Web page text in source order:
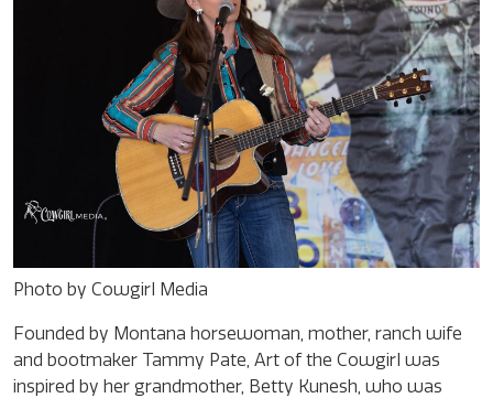
Photo by Cowgirl Media
Founded by Montana horsewoman, mother, ranch wife
and bootmaker Tammy Pate, Art of the Cowgirl was
inspired by her grandmother, Betty Kunesh, who was